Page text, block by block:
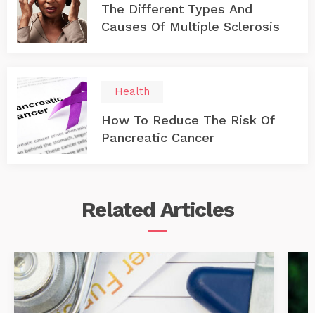
The Different Types And
Causes Of Multiple Sclerosis
Health
How To Reduce The Risk Of
Pancreatic Cancer
Related Articles